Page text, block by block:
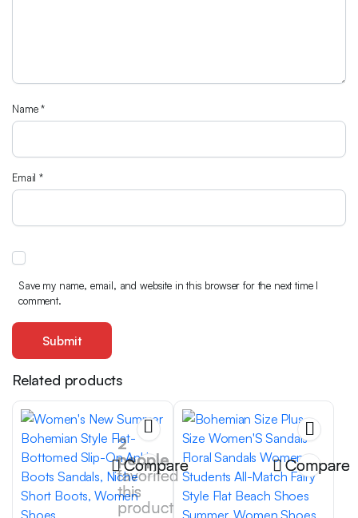
Name*
Email*
Save my name, email, and website in this browser for the next time I
comment.
Related products
2
people
favorited
this
product
Compare Compare